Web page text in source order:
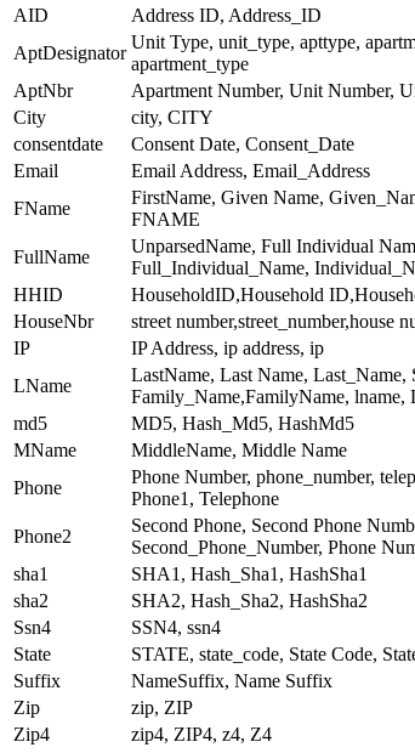
AID
Address ID, Address_ID
AptDesignator
Unit Type, unit_type, apttype,
apartment_type
AptNbr
Apartment Number, Unit Number,
City
city, CITY
consentdate
Consent Date, Consent_Date
Email
Email Address, Email_Address
FName
FirstName, Given Name,
FNAME
FullName
UnparsedName, Full Individual
Full_Individual_Name,
HHID
HouseholdID,Household
HouseNbr
street number,street_number,house
IP
IP Address, ip address, ip
LName
LastName, Last Name, Last_Name,
Family_Name,FamilyName,
md5
MD5, Hash_Md5, HashMd5
MName
MiddleName, Middle Name
Phone
Phone Number, phone_number,
Phone1, Telephone
Phone2
Second Phone, Second Phone
Second_Phone_Number, Phone
sha1
SHA1, Hash_Sha1, HashSha1
sha2
SHA2, Hash_Sha2, HashSha2
Ssn4
SSN4, ssn4
State
STATE, state_code, State Code,
Suffix
NameSuffix, Name Suffix
Zip
zip, ZIP
Zip4
zip4, ZIP4, z4, Z4